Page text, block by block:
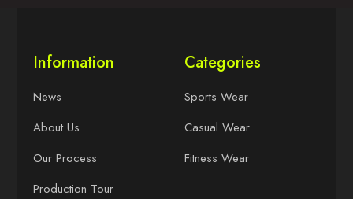
Information
News
About Us
Our Process
Production Tour
Categories
Sports Wear
Casual Wear
Fitness Wear